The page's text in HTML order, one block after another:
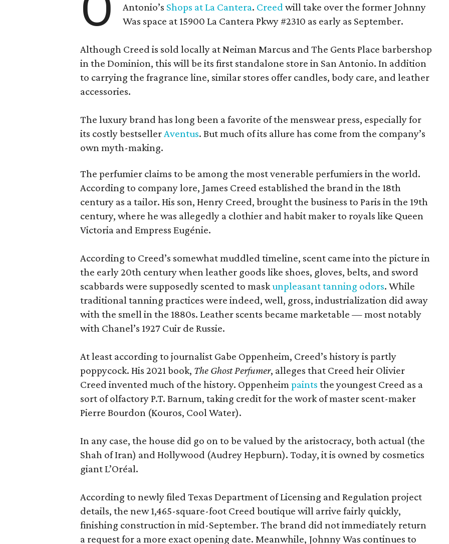
Antonio’s Shops at La Cantera. Creed will take over the former Johnny
Was space at 15900 La Cantera Pkwy #2310 as early as September.
Although Creed is sold locally at Neiman Marcus and The Gents Place barbershop
in the Dominion, this will be its first standalone store in San Antonio. In addition
to carrying the fragrance line, similar stores offer candles, body care, and leather
accessories.
The luxury brand has long been a favorite of the menswear press, especially for
its costly bestsellerAventus. But much of its allure has come from the company’s
own myth-making.
The perfumier claims to be among the most venerable perfumiers in the world.
According to company lore, James Creed established the brand in the 18th
century as a tailor. His son, Henry Creed, brought the business to Paris in the 19th
century, where he was allegedly a clothier and habit maker to royals like Queen
Victoria and Empress Eugénie.
According to Creed’s somewhat muddled timeline, scent came into the picture in
the early 20th century when leather goods like shoes, gloves, belts, and sword
scabbards were supposedly scented to maskunpleasant tanning odors. While
traditional tanning practices were indeed, well, gross, industrialization did away
with the smell in the 1880s. Leather scents became marketable — most notably
with Chanel’s 1927 Cuir de Russie.
At least according to journalist Gabe Oppenheim, Creed’s history is partly
poppycock. His 2021 book, The Ghost Perfumer, alleges that Creed heir Olivier
Creed invented much of the history. Oppenheimpaints the youngest Creed as a
sort of olfactory P.T. Barnum, taking credit for the work of master scent-maker
Pierre Bourdon (Kouros, Cool Water).
In any case, the house did go on to be valued by the aristocracy, both actual (the
Shah of Iran) and Hollywood (Audrey Hepburn). Today, it is owned by cosmetics
giant L’Oréal.
According to newly filed Texas Department of Licensing and Regulation project
details, the new 1,465-square-foot Creed boutique will arrive fairly quickly,
finishing construction in mid-September. The brand did not immediately return
a request for a more exact opening date. Meanwhile, Johnny Was continues to